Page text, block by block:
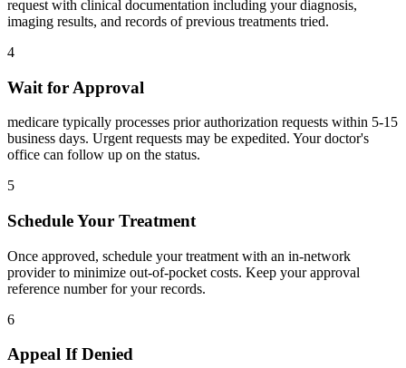
request with clinical documentation including your diagnosis,
imaging results, and records of previous treatments tried.
4
Wait for Approval
medicare typically processes prior authorization requests within 5-15
business days. Urgent requests may be expedited. Your doctor's
office can follow up on the status.
5
Schedule Your Treatment
Once approved, schedule your treatment with an in-network
provider to minimize out-of-pocket costs. Keep your approval
reference number for your records.
6
Appeal If Denied